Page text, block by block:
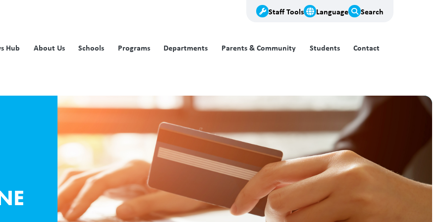
Staff Tools Language Search
Hub About Us Schools Programs Departments Parents & Community Students Contact